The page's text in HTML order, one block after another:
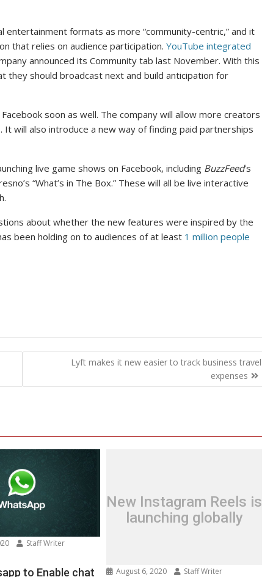
formats as more “community-centric,” and it
that relies on audience participation. YouTube integrated
announced its Community tab last November. With this
they should broadcast next and build anticipation for
soon as well. The company will allow more creators
will also introduce a new way of finding paid partnerships
live game shows on Facebook, including BuzzFeed’s
“What’s in The Box.” These will all be live interactive
about whether the new features were inspired by the
been holding on to audiences of at least 1 million people
Lyft makes it new easier to track business travel
expenses
Staff Writer
to Enable chat
New Instagram Reels is
launching globally
August 6, 2020 Staff Writer